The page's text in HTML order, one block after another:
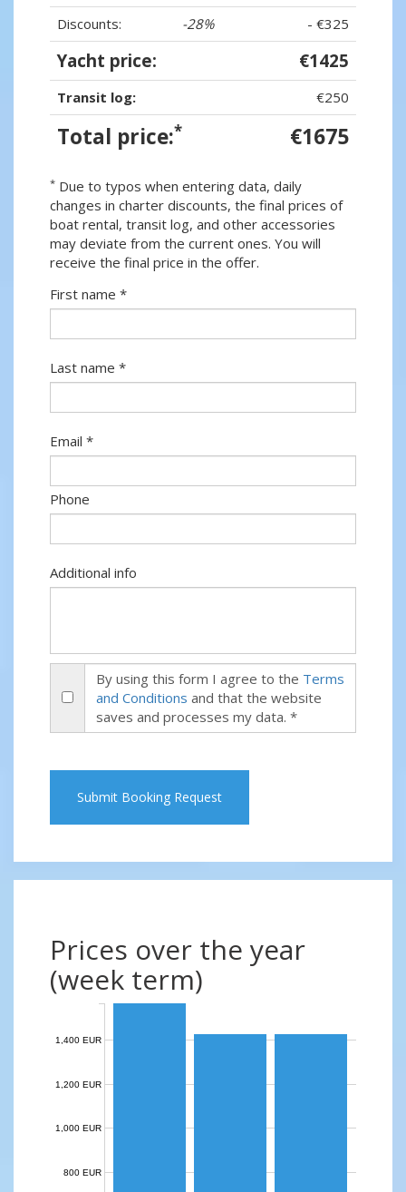
Discounts:
-28% - €325
Yacht price: €1425
Transit log: €250
Total price:* €1675
* Due to typos when entering data, daily
changes in charter discounts, the final prices of
boat rental, transit log, and other accessories
may deviate from the current ones. You will
receive the final price in the offer.
First name *
Last name *
Email *
Phone
Additional info
By using this form I agree to the Terms
and Conditions and that the website
saves and processes my data. *
Submit Booking Request
Prices over the year
(week term)
800 EUR
1,000 EUR
1,200 EUR
1,400 EUR